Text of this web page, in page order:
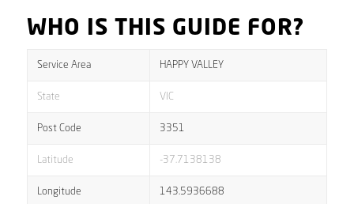
WHO IS THIS GUIDE FOR?
Service Area HAPPY VALLEY
State VIC
Post Code 3351
Latitude -37.7138138
Longitude 143.5936688